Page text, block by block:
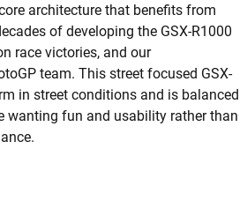
architecture that benefits from
of developing the GSX-R1000
race victories, and our
team. This street focused GSX-
in street conditions and is balanced
wanting fun and usability rather than